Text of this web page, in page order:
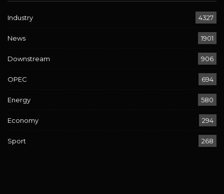
Industry 4327
News 1901
Downstream 906
OPEC 694
Energy 580
Economy 294
Sport 268